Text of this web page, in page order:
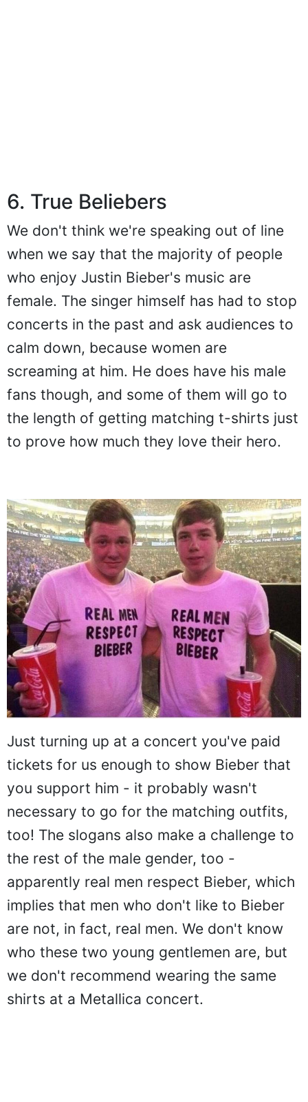
6. True Beliebers
We don't think we're speaking out of line
when we say that the majority of people
who enjoy Justin Bieber's music are
female. The singer himself has had to stop
concerts in the past and ask audiences to
calm down, because women are
screaming at him. He does have his male
fans though, and some of them will go to
the length of getting matching t-shirts just
to prove how much they love their hero.
Just turning up at a concert you've paid
tickets for us enough to show Bieber that
you support him - it probably wasn't
necessary to go for the matching outfits,
too! The slogans also make a challenge to
the rest of the male gender, too -
apparently real men respect Bieber, which
implies that men who don't like to Bieber
are not, in fact, real men. We don't know
who these two young gentlemen are, but
we don't recommend wearing the same
shirts at a Metallica concert.